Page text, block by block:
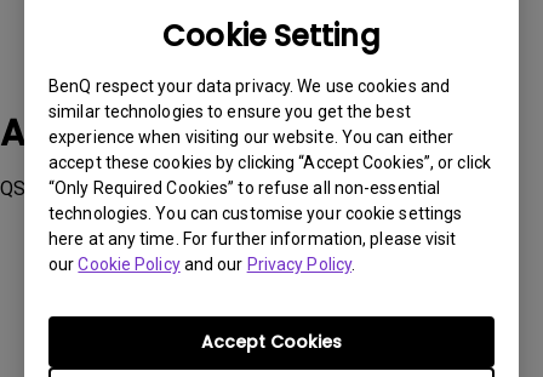
Cookie Setting
BenQ respect your data privacy. We use cookies and
similar technologies to ensure you get the best
experience when visiting our website. You can either
accept these cookies by clicking “Accept Cookies”, or click
“Only Required Cookies” to refuse all non-essential
technologies. You can customise your cookie settings
here at any time. For further information, please visit
ourCookie Policyand our Privacy Policy.
Accept Cookies
Applicable Models
QS02
Was this information helpful?